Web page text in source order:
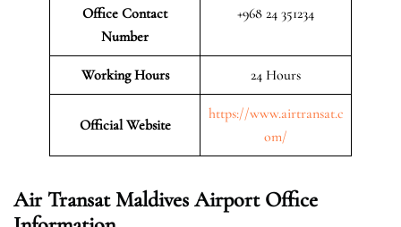
Office Contact
Number
+968 24 351234
Working Hours 24 Hours
Official Website
https://www.airtransat.c
om/
Air Transat Maldives Airport Office